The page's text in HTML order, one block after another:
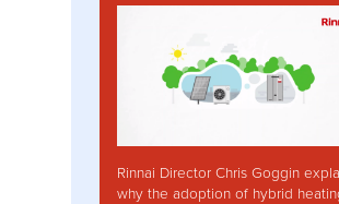
Rinnai Director Chris Goggin
why the adoption of hybrid